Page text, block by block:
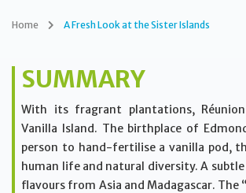
Home A Fresh Look at the Sister Islands
SUMMARY
With its fragrant plantations,
Vanilla Island. The birthplace of
person to hand-fertilise a vanilla pod,
human life and natural diversity. A
flavours from Asia and Madagascar. The